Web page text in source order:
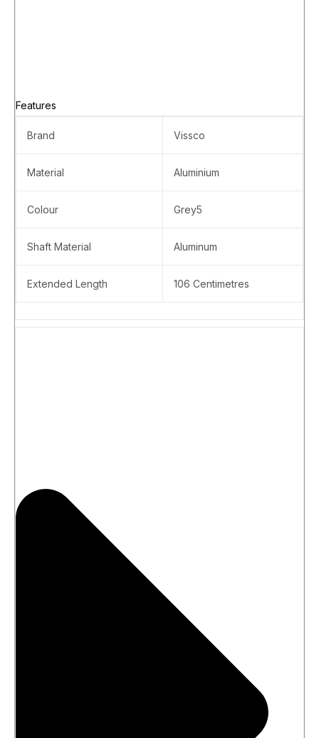
Features
Brand Vissco
Material Aluminium
Colour Grey5
Shaft Material Aluminum
Extended Length 106 Centimetres